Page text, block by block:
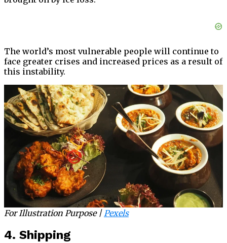
The world’s most vulnerable people will continue to
face greater crises and increased prices as a result of
this instability.
For Illustration Purpose | Pexels
4. Shipping